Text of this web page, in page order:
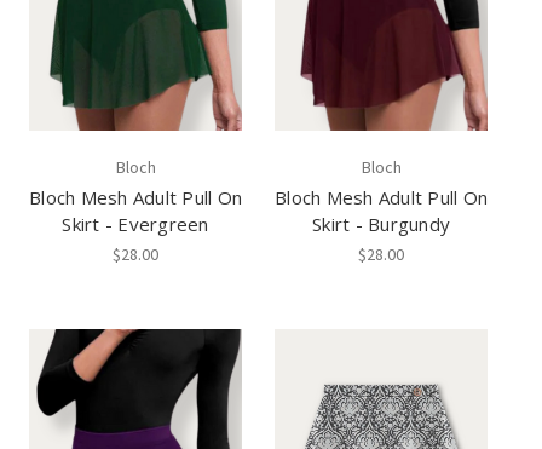
Bloch
Bloch Mesh Adult Pull On
Skirt - Evergreen
$28.00
Bloch
Bloch Mesh Adult Pull On
Skirt - Burgundy
$28.00